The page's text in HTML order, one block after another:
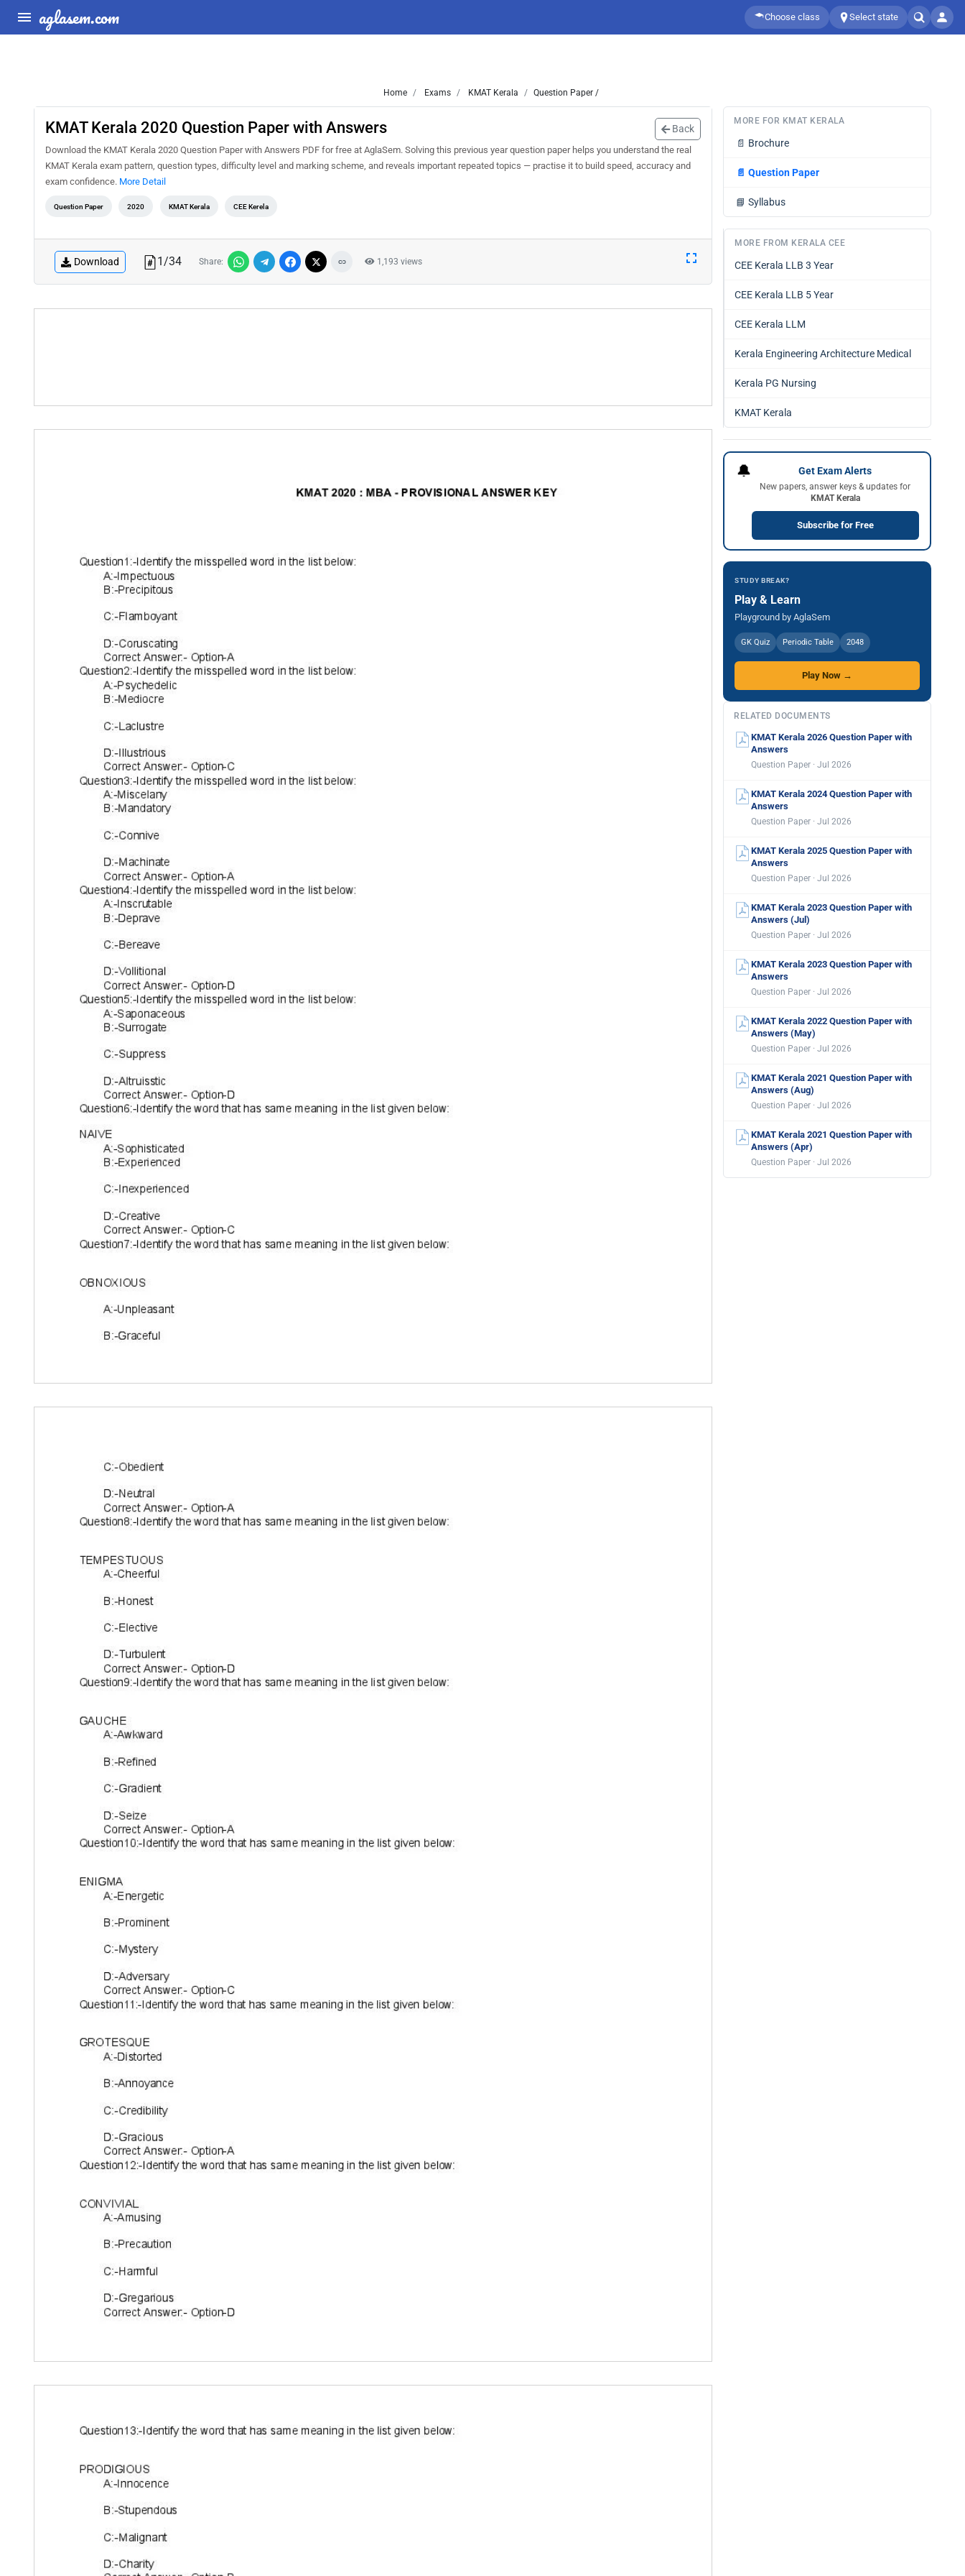
aglasem.com Choose class Select state
Home Exams KMAT Kerala Question Paper /
KMAT Kerala 2020 Question Paper with Answers Back
Download the KMAT Kerala 2020 Question Paper with Answers PDF for free at AglaSem. Solving this previous year question paper helps you understand the real
KMAT Kerala exam pattern, question types, difficulty level and marking scheme, and reveals important repeated topics — practise it to build speed, accuracy and
exam confidence. More Detail
Question Paper 2020 KMAT Kerala CEE Kerela
Download 1/34 Share: 1,193 views
MORE FOR KMAT KERALA
📄 Brochure
📄 Question Paper
📘 Syllabus
MORE FROM KERALA CEE
CEE Kerala LLB 3 Year
CEE Kerala LLB 5 Year
CEE Kerala LLM
Kerala Engineering Architecture Medical
Kerala PG Nursing
KMAT Kerala
🔔 Get Exam Alerts
New papers, answer keys & updates for
KMAT Kerala
Subscribe for Free
STUDY BREAK?
Play & Learn
Playground by AglaSem
GK Quiz Periodic Table 2048
Play Now →
RELATED DOCUMENTS
KMAT Kerala 2026 Question Paper with
Answers
Question Paper · Jul 2026
KMAT Kerala 2024 Question Paper with
Answers
Question Paper · Jul 2026
KMAT Kerala 2025 Question Paper with
Answers
Question Paper · Jul 2026
KMAT Kerala 2023 Question Paper with
Answers (Jul)
Question Paper · Jul 2026
KMAT Kerala 2023 Question Paper with
Answers
Question Paper · Jul 2026
KMAT Kerala 2022 Question Paper with
Answers (May)
Question Paper · Jul 2026
KMAT Kerala 2021 Question Paper with
Answers (Aug)
Question Paper · Jul 2026
KMAT Kerala 2021 Question Paper with
Answers (Apr)
Question Paper · Jul 2026